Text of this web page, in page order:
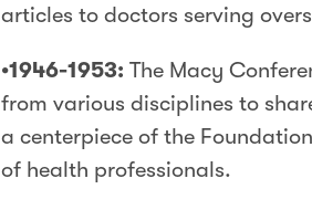
articles to doctors serving
•1946-1953: The Macy
from various disciplines to
a centerpiece of the
of health professionals.